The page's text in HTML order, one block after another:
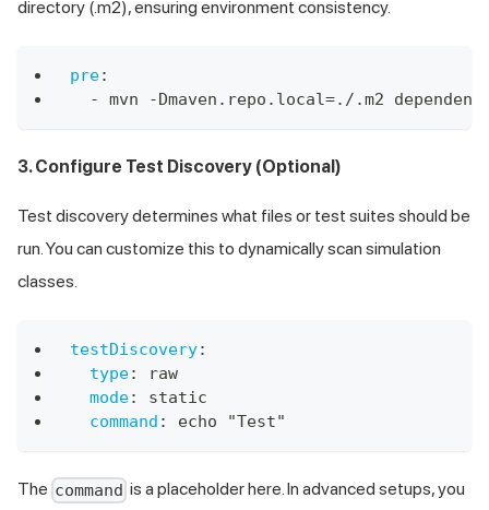
directory (.m2), ensuring environment consistency.
pre:
-
mvn -Dmaven.repo.local=./.m2
3. Configure Test Discovery (Optional)
Test discovery determines what files or test suites should be
run. You can customize this to dynamically scan simulation
classes.
testDiscovery:
type:
raw
mode:
static
command : echo "Test"
The command is a placeholder here. In advanced setups, you